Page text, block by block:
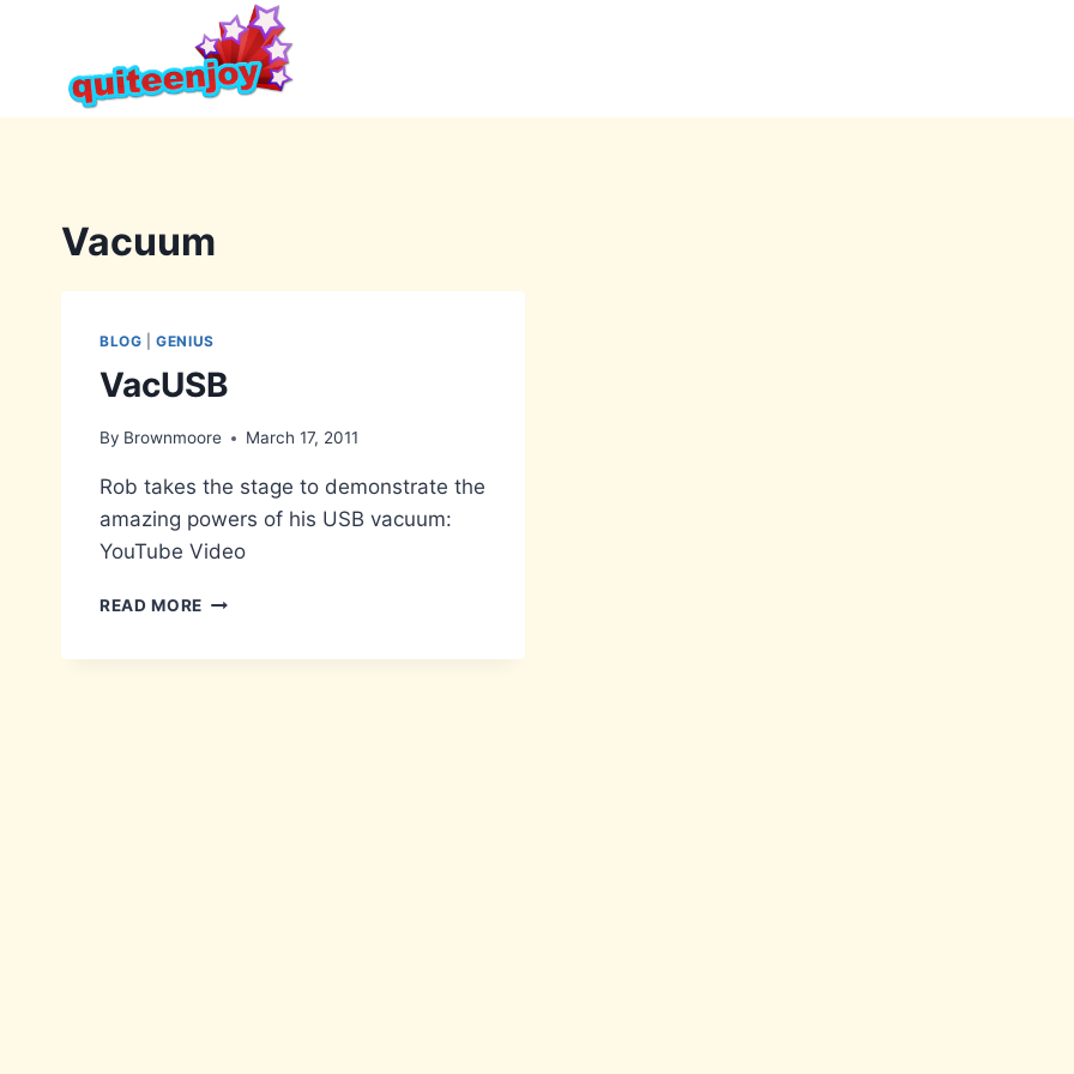
content
Vacuum
BLOG |GENIUS
VacUSB
By Brownmoore March 17, 2011
Rob takes the stage to demonstrate the
amazing powers of his USB vacuum:
YouTube Video
READ MORE VACUSB